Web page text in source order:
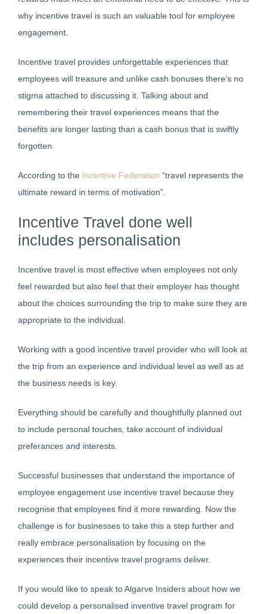
why incentive travel is such an valuable tool for employee
engagement.
Incentive travel provides unforgettable experiences that
employees will treasure and unlike cash bonuses there’s no
stigma attached to discussing it. Talking about and
remembering their travel experiences means that the
benefits are longer lasting than a cash bonus that is swiftly
forgotten.
According to the Incentive Federation “travel represents the
ultimate reward in terms of motivation”.
Incentive Travel done well
includes personalisation
Incentive travel is most effective when employees not only
feel rewarded but also feel that their employer has thought
about the choices surrounding the trip to make sure they are
appropriate to the individual.
Working with a good incentive travel provider who will look at
the trip from an experience and individual level as well as at
the business needs is key.
Everything should be carefully and thoughtfully planned out
to include personal touches, take account of individual
preferances and interests.
Successful businesses that understand the importance of
employee engagement use incentive travel because they
recognise that employees find it more rewarding. Now the
challenge is for businesses to take this a step further and
really embrace personalisation by focusing on the
experiences their incentive travel programs deliver.
If you would like to speak to Algarve Insiders about how we
could develop a personalised inventive travel program for